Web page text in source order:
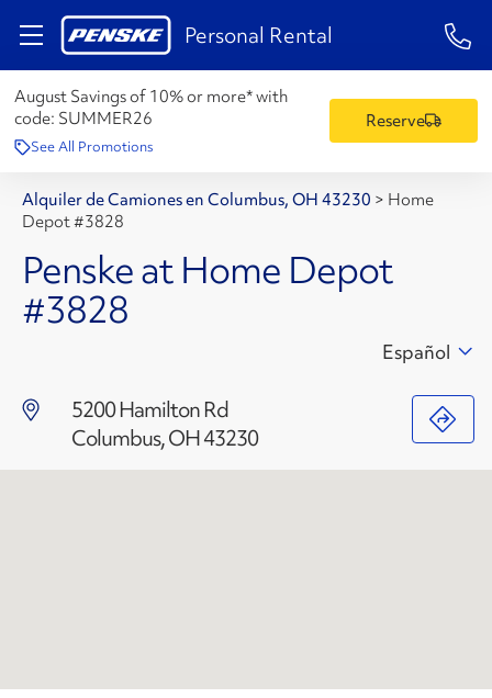
Personal Rental 1-
August Savings of 10% or more* with
code: SUMMER26
See All Promotions
Reserve
Alquiler de Camiones en Columbus, OH 43230 > Home
Depot #3828
Penske at Home Depot
#3828
5200 Hamilton Rd
Columbus, OH 43230
Español